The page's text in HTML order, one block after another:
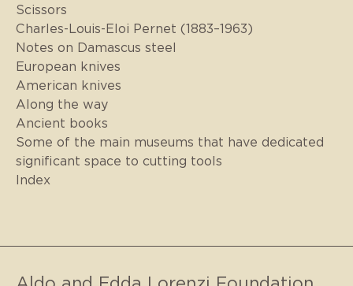
Scissors
Charles-Louis-Eloi Pernet (1883–1963)
Notes on Damascus steel
European knives
American knives
Along the way
Ancient books
Some of the main museums that have dedicated
significant space to cutting tools
Index